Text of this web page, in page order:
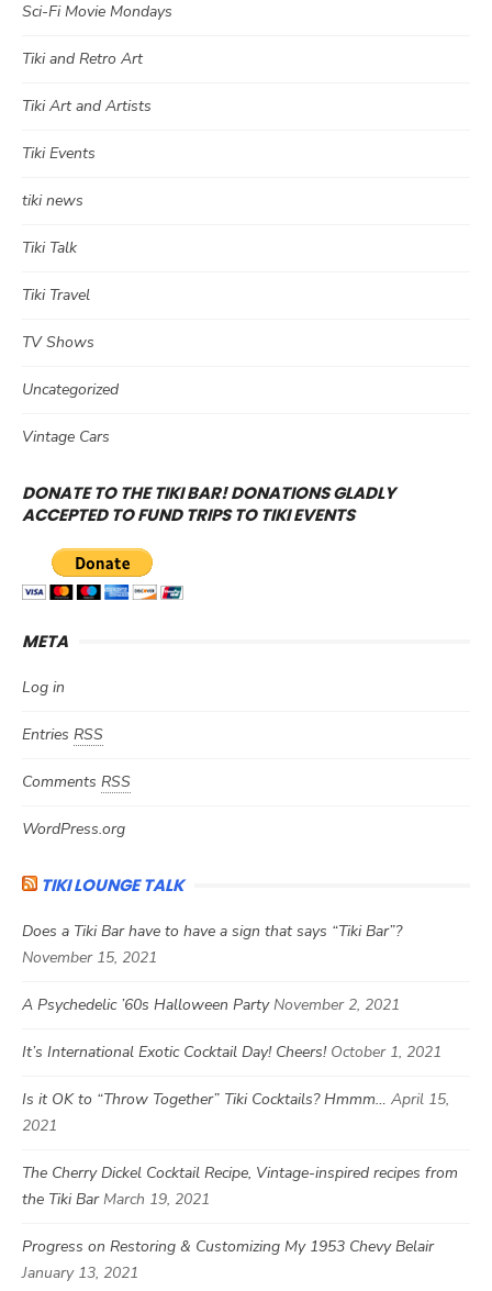
Sci-Fi Movie Mondays
Tiki and Retro Art
Tiki Art and Artists
Tiki Events
tiki news
Tiki Talk
Tiki Travel
TV Shows
Uncategorized
Vintage Cars
DONATE TO THE TIKI BAR! DONATIONS GLADLY
ACCEPTED TO FUND TRIPS TO TIKI EVENTS
META
Log in
Entries RSS
Comments RSS
WordPress.org
TIKI LOUNGE TALK
Does a Tiki Bar have to have a sign that says “Tiki Bar”?
November 15, 2021
A Psychedelic ’60s Halloween Party November 2, 2021
It’s International Exotic Cocktail Day! Cheers! October 1, 2021
Is it OK to “Throw Together” Tiki Cocktails? Hmmm… April 15,
2021
The Cherry Dickel Cocktail Recipe, Vintage-inspired recipes from
the Tiki Bar March 19, 2021
Progress on Restoring & Customizing My 1953 Chevy Belair
January 13, 2021